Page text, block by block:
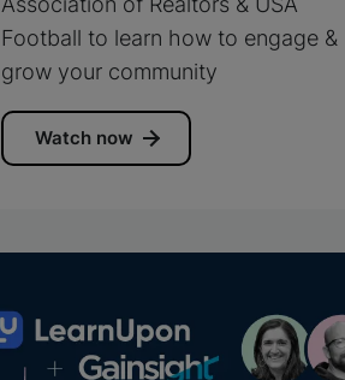
Football to learn how to engage &
grow your community
Watch now